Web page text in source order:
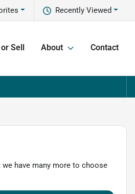
Recently Viewed
Sell About Contact
have many more to choose